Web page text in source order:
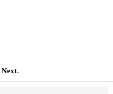
Next.